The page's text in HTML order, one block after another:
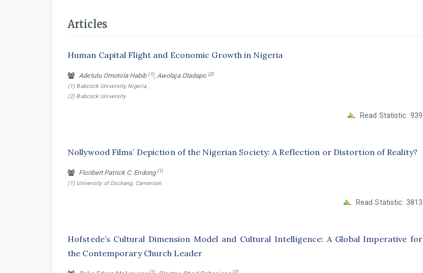
Articles
Human Capital Flight and Economic Growth in Nigeria
Adetutu Omotola Habib (1), Awolaja Oladapo (2)
(1) Babcock University, Nigeria ,
(2) Babcock University
Read Statistic: 939
Nollywood Films’ Depiction of the Nigerian Society: A Reflection or Distortion of Reality?
Floribert Patrick C. Endong (1)
(1) University of Dschang, Cameroon
Read Statistic: 3813
Hofstede’s Cultural Dimension Model and Cultural Intelligence: A Global Imperative for
the Contemporary Church Leader
(1) (2)